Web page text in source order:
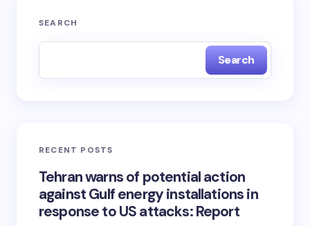
SEARCH
Search
RECENT POSTS
Tehran warns of potential action
against Gulf energy installations in
response to US attacks: Report